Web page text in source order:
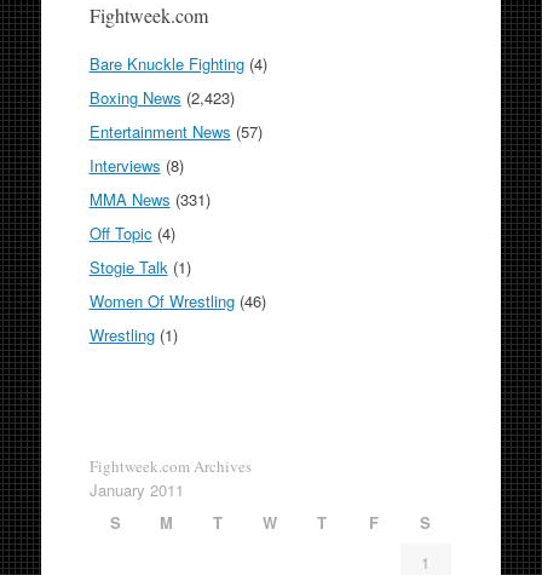
Fightweek.com
Bare Knuckle Fighting(4)
Boxing News (2,423)
Entertainment News (57)
Interviews (8)
MMA News (331)
Off Topic (4)
Stogie Talk (1)
Women Of Wrestling(46)
Wrestling(1)
Fightweek.com Archives
January 2011
S
M T W T F
S
1